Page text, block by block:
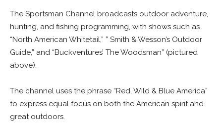
The Sportsman Channel broadcasts outdoor adventure,
hunting, and fishing programming, with shows such as
“North American Whitetail,” ” Smith & Wesson’s Outdoor
Guide,” and “Buckventures’ The Woodsman” (pictured
above).
The channel uses the phrase “Red, Wild & Blue America”
to express equal focus on both the American spirit and
great outdoors.